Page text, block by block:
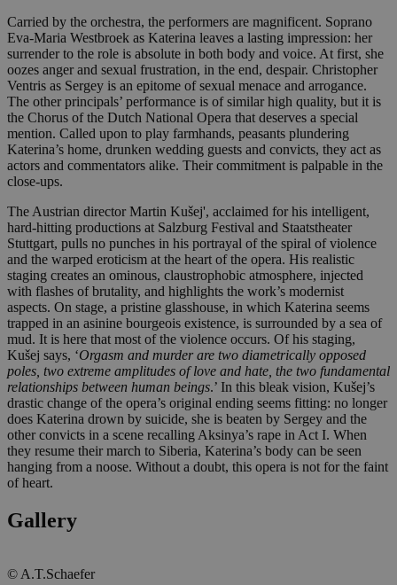
Carried by the orchestra, the performers are magnificent. Soprano
Eva-Maria Westbroek as Katerina leaves a lasting impression: her
surrender to the role is absolute in both body and voice. At first, she
oozes anger and sexual frustration, in the end, despair. Christopher
Ventris as Sergey is an epitome of sexual menace and arrogance.
The other principals’ performance is of similar high quality, but it is
the Chorus of the Dutch National Opera that deserves a special
mention. Called upon to play farmhands, peasants plundering
Katerina’s home, drunken wedding guests and convicts, they act as
actors and commentators alike. Their commitment is palpable in the
close-ups.
The Austrian director Martin Kušej', acclaimed for his intelligent,
hard-hitting productions at Salzburg Festival and Staatstheater
Stuttgart, pulls no punches in his portrayal of the spiral of violence
and the warped eroticism at the heart of the opera. His realistic
staging creates an ominous, claustrophobic atmosphere, injected
with flashes of brutality, and highlights the work’s modernist
aspects. On stage, a pristine glasshouse, in which Katerina seems
trapped in an asinine bourgeois existence, is surrounded by a sea of
mud. It is here that most of the violence occurs. Of his staging,
Kušej says, ‘Orgasm and murder are two diametrically opposed
poles, two extreme amplitudes of love and hate, the two fundamental
relationships between human beings.’ In this bleak vision, Kušej’s
drastic change of the opera’s original ending seems fitting: no longer
does Katerina drown by suicide, she is beaten by Sergey and the
other convicts in a scene recalling Aksinya’s rape in Act I. When
they resume their march to Siberia, Katerina’s body can be seen
hanging from a noose. Without a doubt, this opera is not for the faint
of heart.
Gallery
© A.T.Schaefer